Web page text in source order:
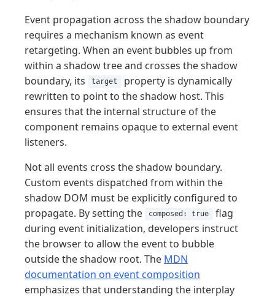
Event propagation across the shadow boundary
requires a mechanism known as event
retargeting. When an event bubbles up from
within a shadow tree and crosses the shadow
boundary, its
target
property is dynamically
rewritten to point to the shadow host. This
ensures that the internal structure of the
component remains opaque to external event
listeners.
Not all events cross the shadow boundary.
Custom events dispatched from within the
shadow DOM must be explicitly configured to
propagate. By setting the
composed: true
flag
during event initialization, developers instruct
the browser to allow the event to bubble
outside the shadow root. The MDN
documentation on event composition
emphasizes that understanding the interplay